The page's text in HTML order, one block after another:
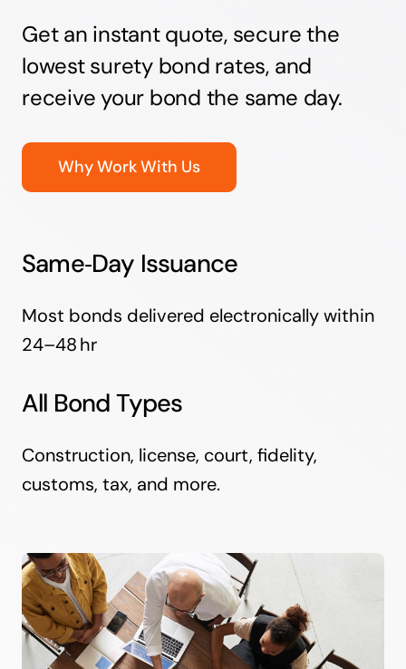
Get an instant quote, secure the
lowest surety bond rates, and
receive your bond the same day.
Why Work With Us
Same‑Day Issuance
Most bonds delivered electronically within
24–48 hr
All Bond Types
Construction, license, court, fidelity,
customs, tax, and more.